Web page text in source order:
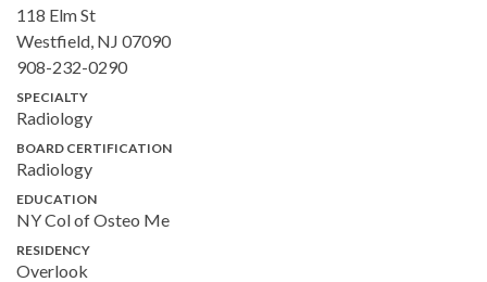
118 Elm St
Westfield, NJ 07090
908-232-0290
SPECIALTY
Radiology
BOARD CERTIFICATION
Radiology
EDUCATION
NY Col of Osteo Me
RESIDENCY
Overlook